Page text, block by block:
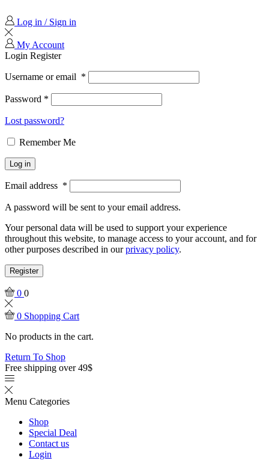
Log in / Sign in
My Account
Login Register
Username or email *
Password *
Lost password?
Remember Me
Log in
Email address *
A password will be sent to your email address.
Your personal data will be used to support your experience
throughout this website, to manage access to your account, and for
other purposes described in ourprivacy policy.
Register
0 0
0 Shopping Cart
No products in the cart.
Return To Shop
Free shipping over 49$
Menu Categories
Shop
Special Deal
Contact us
Login